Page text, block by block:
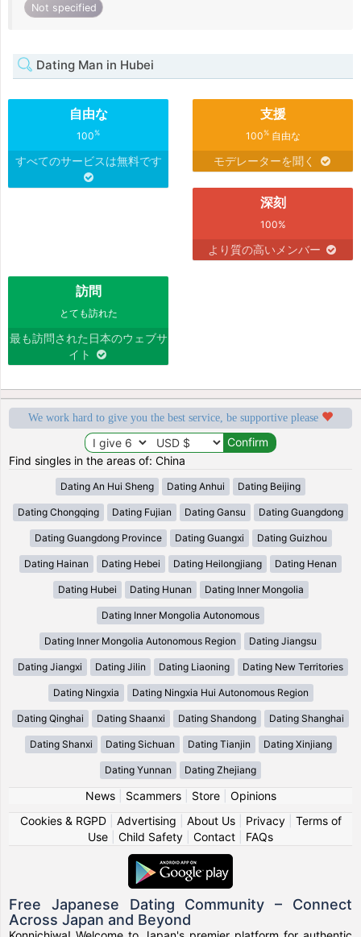
Not specified
Dating Man in Hubei
自由な
100%
すべてのサービスは無料です
支援
100%自由な
モデレーターを聞く
深刻
100%
より質の高いメンバー
訪問
とても訪れた
最も訪問された日本のウェブサ
イト
We work hard to give you the best service, be supportive please
Find singles in the areas of: China
Dating An Hui Sheng Dating Anhui Dating Beijing
Dating Chongqing Dating Fujian Dating Gansu Dating Guangdong
Dating Guangdong Province Dating Guangxi Dating Guizhou
Dating Hainan Dating Hebei Dating Heilongjiang Dating Henan
Dating Hubei Dating Hunan Dating Inner Mongolia
Dating Inner Mongolia Autonomous
Dating Inner Mongolia Autonomous Region Dating Jiangsu
Dating Jiangxi Dating Jilin Dating Liaoning Dating New Territories
Dating Ningxia Dating Ningxia Hui Autonomous Region
Dating Qinghai Dating Shaanxi Dating Shandong Dating Shanghai
Dating Shanxi Dating Sichuan Dating Tianjin Dating Xinjiang
Dating Yunnan Dating Zhejiang
News| Scammers| Store| Opinions
Cookies & RGPD| Advertising About Us| Privacy| Terms of
Use
Child Safety Contact FAQs
Free Japanese Dating Community – Connect
Across Japan and Beyond